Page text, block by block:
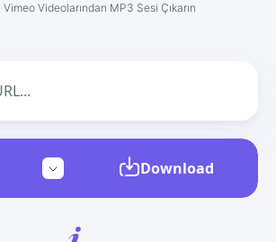
Videolarından MP3 Sesi Çıkarın
Download